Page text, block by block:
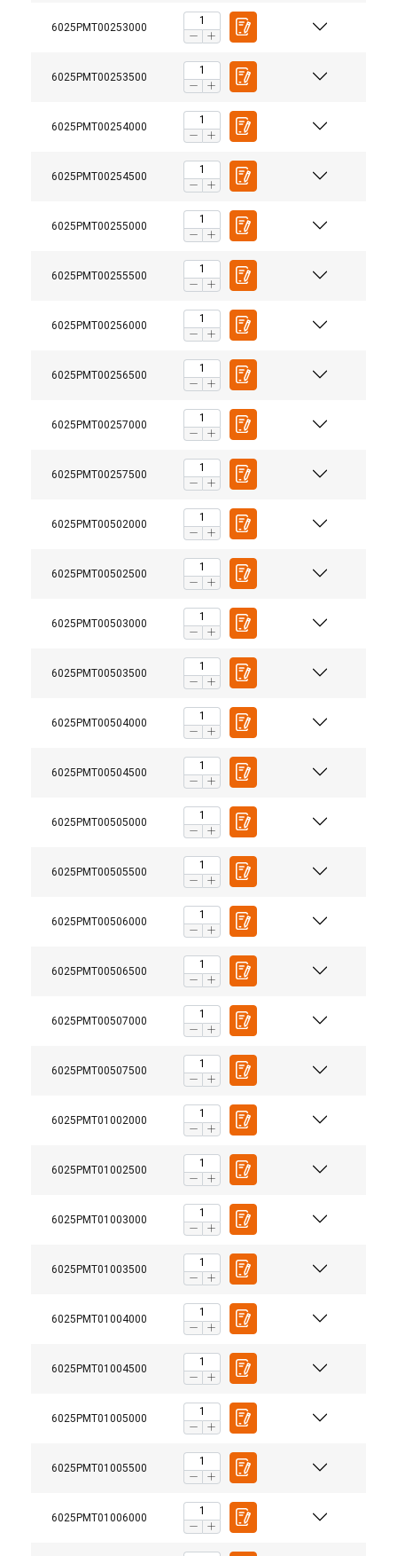
6025PMT00253000
6025PMT00253500
6025PMT00254000
6025PMT00254500
6025PMT00255000
6025PMT00255500
6025PMT00256000
6025PMT00256500
6025PMT00257000
6025PMT00257500
6025PMT00502000
6025PMT00502500
6025PMT00503000
6025PMT00503500
6025PMT00504000
6025PMT00504500
6025PMT00505000
6025PMT00505500
6025PMT00506000
6025PMT00506500
6025PMT00507000
6025PMT00507500
6025PMT01002000
6025PMT01002500
6025PMT01003000
6025PMT01003500
6025PMT01004000
6025PMT01004500
6025PMT01005000
6025PMT01005500
6025PMT01006000